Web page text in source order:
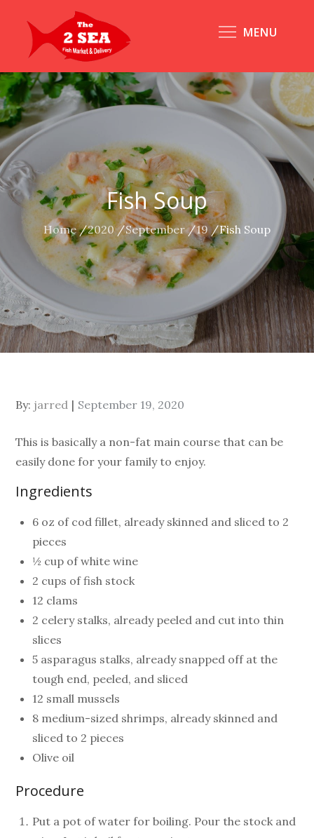
content
MENU
Fish Soup
Home 2020 September 19 Fish Soup
By: jarred September 19, 2020
This is basically a non-fat main course that can be
easily done for your family to enjoy.
Ingredients
6 oz of cod fillet, already skinned and sliced to 2
pieces
½ cup of white wine
2 cups of fish stock
12 clams
2 celery stalks, already peeled and cut into thin
slices
5 asparagus stalks, already snapped off at the
tough end, peeled, and sliced
12 small mussels
8 medium-sized shrimps, already skinned and
sliced to 2 pieces
Olive oil
Procedure
Put a pot of water for boiling. Pour the stock and